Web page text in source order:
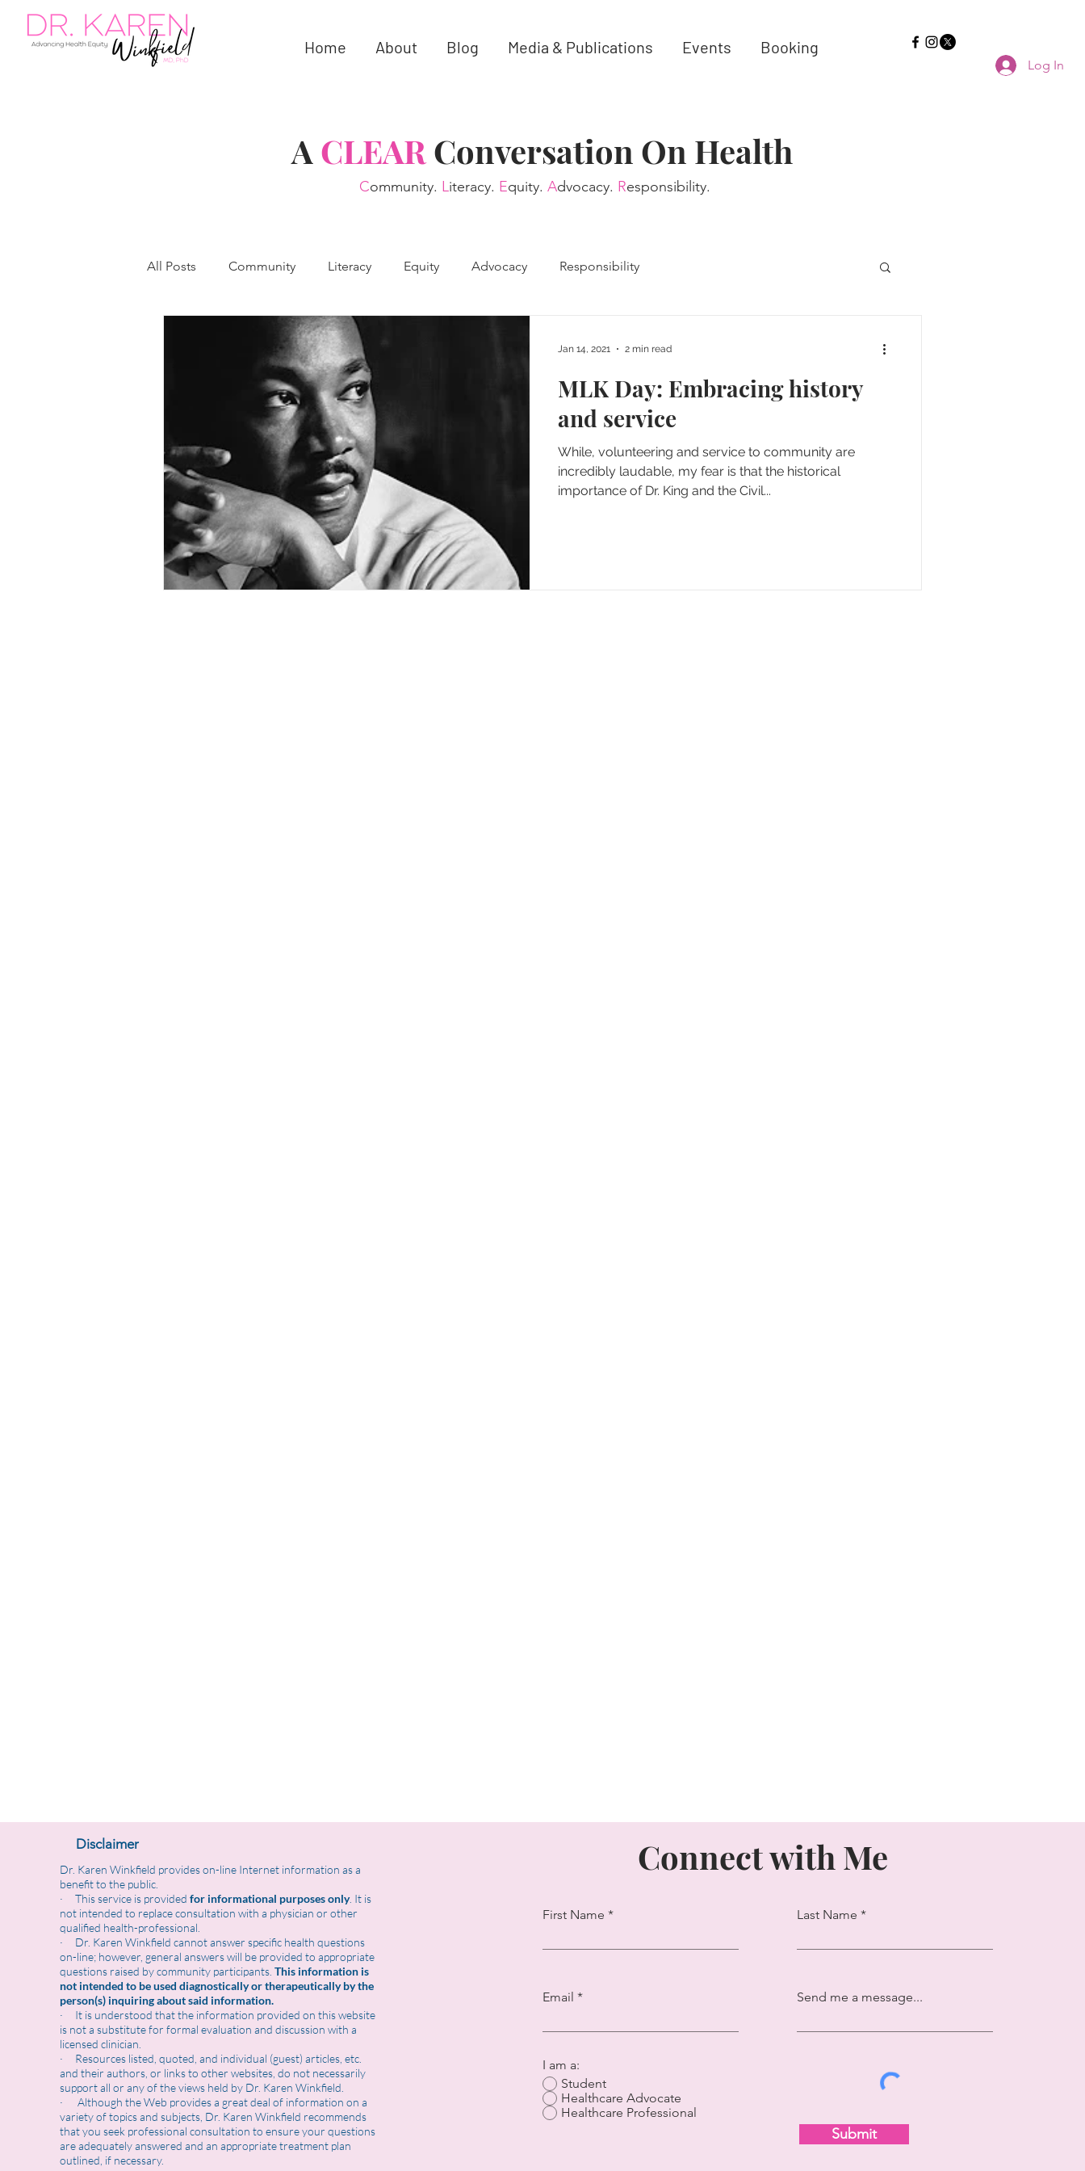
Home About Blog Media & Publications Events Booking
Log In
A CLEARConversation On Health
Community. Literacy. Equity. Advocacy. Responsibility.
All Posts Community Literacy Equity Advocacy Responsibility
MLK Day: Embracing history
and service
While, volunteering and service to community are
incredibly laudable, my fear is that the historical
importance of Dr. King and the Civil...
Jan 14, 2021 2 min read
Disclaimer
Dr. Karen Winkfield provides on-line Internet information as a
benefit to the public.
· This service is provided for informational purposes only. It is
not intended to replace consultation with a physician or other
qualified health-professional.
· Dr. Karen Winkfield cannot answer specific health questions
on-line; however, general answers will be provided to appropriate
questions raised by community participants. This information is
not intended to be used diagnostically or therapeutically by the
person(s) inquiring about said information.
· It is understood that the information provided on this website
is not a substitute for formal evaluation and discussion with a
licensed clinician.
· Resources listed, quoted, and individual (guest) articles, etc.
and their authors, or links to other websites, do not necessarily
support all or any of the views held by Dr. Karen Winkfield.
· Although the Web provides a great deal of information on a
variety of topics and subjects, Dr. Karen Winkfield recommends
that you seek professional consultation to ensure your questions
are adequately answered and an appropriate treatment plan
outlined, if necessary.
Connect with Me
First Name
Email
I am a:
Student
Healthcare Advocate
Healthcare Professional
Last Name
Send me a message...
Submit